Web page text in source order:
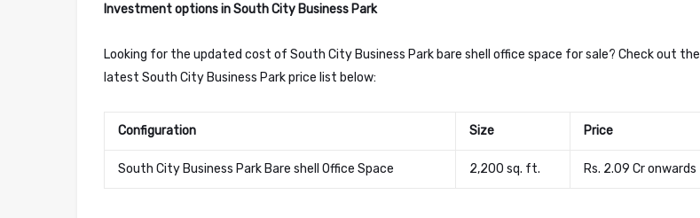
Investment options in South City Business Park
Looking for the updated cost of South City Business Park bare shell office space for sale? Check out the
latest South City Business Park price list below:
Configuration Size Price
South City Business Park Bare shell Office Space 2,200 sq. ft. Rs. 2.09 Cr onwards